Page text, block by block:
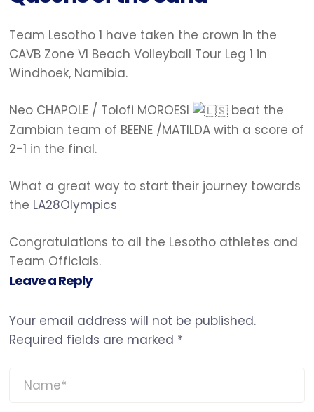
Team Lesotho 1 have taken the crown in the
CAVB Zone VI Beach Volleyball Tour Leg 1 in
Windhoek, Namibia.
Neo CHAPOLE / Tolofi MOROESI
beat the
Zambian team of BEENE /MATILDA with a score of
2-1 in the final.
What a great way to start their journey towards
the LA28Olympics
Congratulations to all the Lesotho athletes and
Team Officials.
Leave a Reply
Your email address will not be published.
Required fields are marked *